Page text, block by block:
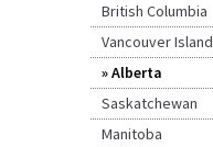
British Columbia
Vancouver Island
Alberta
Saskatchewan
Manitoba